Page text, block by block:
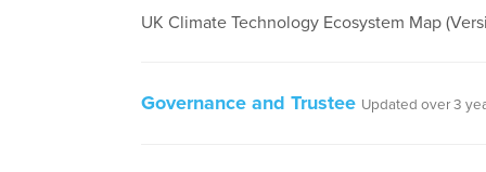
UK Climate Technology Ecosystem Map
Governance and Trustee Updated over 3